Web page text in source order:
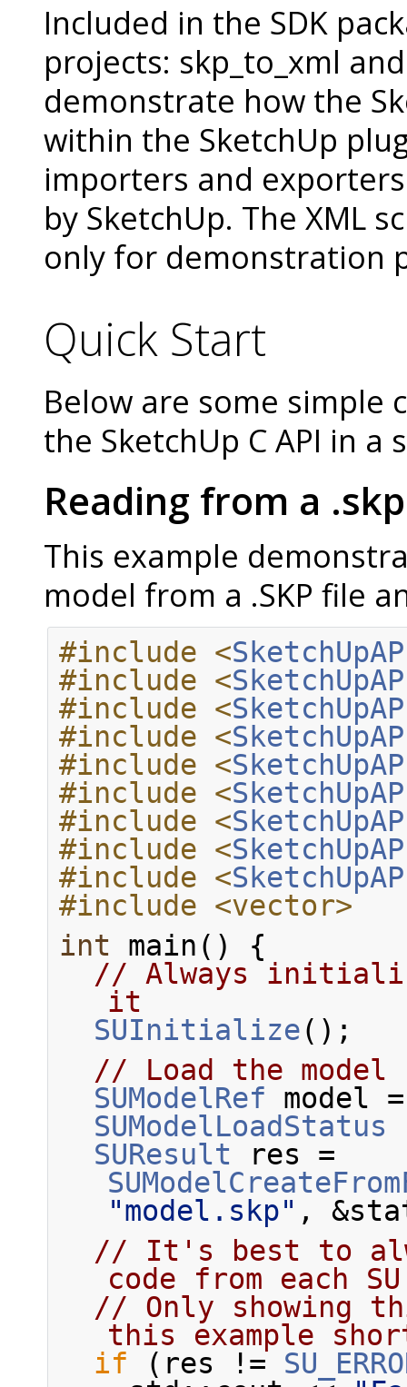
Included in the SDK
projects: skp_to_xml
demonstrate how the
within the SketchUp
importers and
by SketchUp. The XML
only for demonstration
Quick Start
Below are some simple
the SketchUp C API in
Reading from a
This example
model from a .SKP file
#include <
#include <
#include <
#include <
#include <
#include <
#include <
#include <
#include <
#include <vector>
int main() {
// Always
it
SUInitialize();
// Load the
SUModelRef model
SUModelLoadStatus
SUResult
"model.skp" ,
// It's best to
code from each
// Only showing
this example
if (res !=